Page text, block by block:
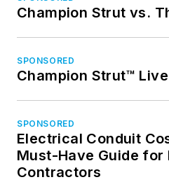
Champion Strut vs.
SPONSORED
Champion Strut™
SPONSORED
Electrical Conduit
Must-Have Guide for
Contractors